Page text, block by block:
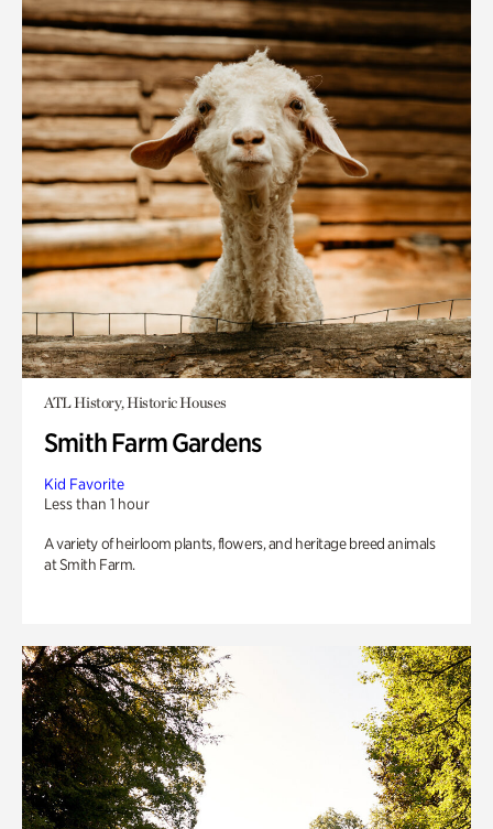
ATL History, Historic Houses
Smith Farm Gardens
Kid Favorite
Less than 1 hour
A variety of heirloom plants, flowers, and heritage breed animals
at Smith Farm.